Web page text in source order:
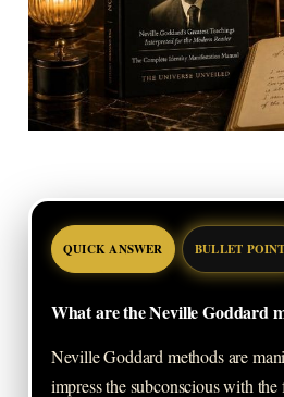
QUICK ANSWER BULLET
What are the Neville Goddard
Neville Goddard methods are
impress the subconscious with